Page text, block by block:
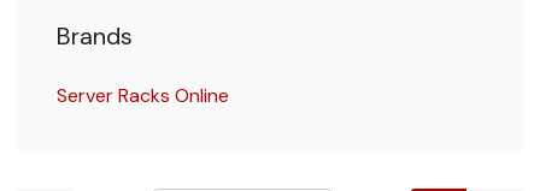
Brands
Server Racks Online